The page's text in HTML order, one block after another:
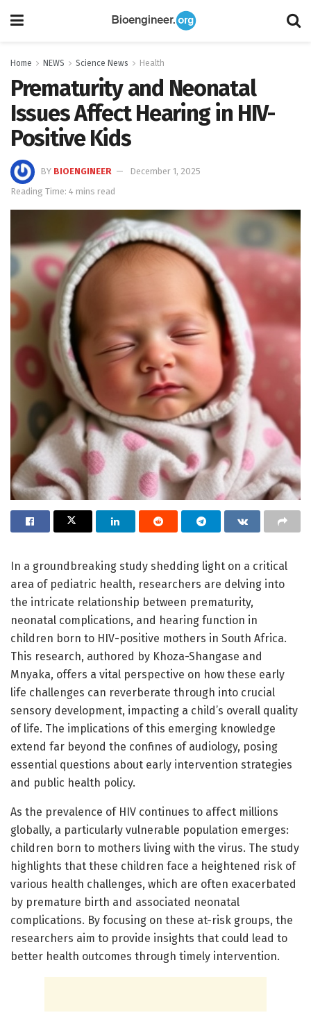
Home NEWS Science News Health
Prematurity and Neonatal
Issues Affect Hearing in HIV-
Positive Kids
BY BIOENGINEER
December 1, 2025
Reading Time: 4 mins read
In a groundbreaking study shedding light on a critical
area of pediatric health, researchers are delving into
the intricate relationship between prematurity,
neonatal complications, and hearing function in
children born to HIV-positive mothers in South Africa.
This research, authored by Khoza-Shangase and
Mnyaka, offers a vital perspective on how these early
life challenges can reverberate through into crucial
sensory development, impacting a child’s overall quality
of life. The implications of this emerging knowledge
extend far beyond the confines of audiology, posing
essential questions about early intervention strategies
and public health policy.
As the prevalence of HIV continues to affect millions
globally, a particularly vulnerable population emerges:
children born to mothers living with the virus. The study
highlights that these children face a heightened risk of
various health challenges, which are often exacerbated
by premature birth and associated neonatal
complications. By focusing on these at-risk groups, the
researchers aim to provide insights that could lead to
better health outcomes through timely intervention.